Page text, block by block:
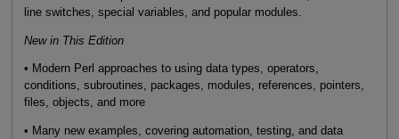
line switches, special variables, and popular modules.
New in This Edition
• Modern Perl approaches to using data types, operators,
conditions, subroutines, packages, modules, references, pointers,
files, objects, and more
• Many new examples, covering automation, testing, and data